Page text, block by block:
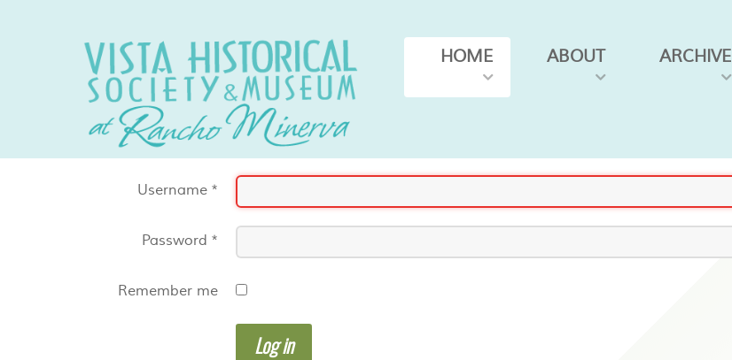
HOME ABOUT ARCHIVE
Username *
Password *
Remember me
Log in